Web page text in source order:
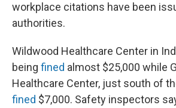
workplace citations have been
authorities.
Wildwood Healthcare Center in
being fined almost $25,000 while
Healthcare Center, just south of
fined $7,000. Safety inspectors